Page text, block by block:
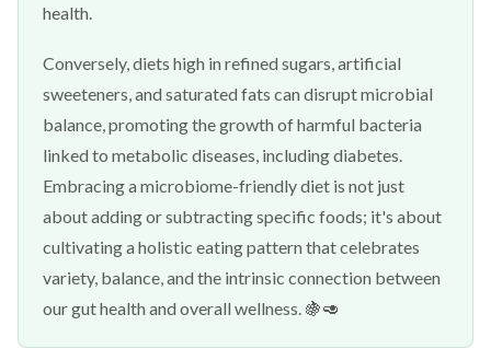
health.
Conversely, diets high in refined sugars, artificial
sweeteners, and saturated fats can disrupt microbial
balance, promoting the growth of harmful bacteria
linked to metabolic diseases, including diabetes.
Embracing a microbiome-friendly diet is not just
about adding or subtracting specific foods; it's about
cultivating a holistic eating pattern that celebrates
variety, balance, and the intrinsic connection between
our gut health and overall wellness. 🍇🥑